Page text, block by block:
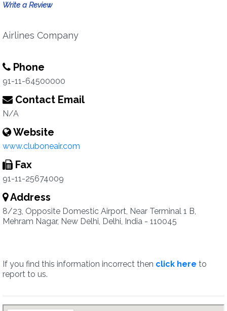
Write a Review
Airlines Company
Phone
91-11-64500000
Contact Email
N/A
Website
www.cluboneair.com
Fax
91-11-25674009
Address
8/23, Opposite Domestic Airport, Near Terminal 1 B,
Mehram Nagar, New Delhi, Delhi, India - 110045
If you find this information incorrect then click here to
report to us.